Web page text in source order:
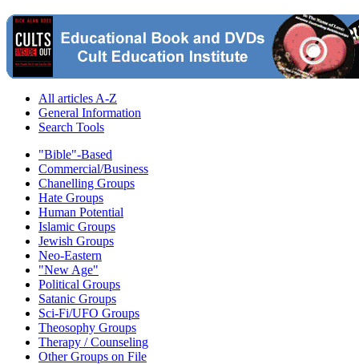
All articles A-Z
General Information
Search Tools
"Bible"-Based
Commercial/Business
Chanelling Groups
Hate Groups
Human Potential
Islamic Groups
Jewish Groups
Neo-Eastern
"New Age"
Political Groups
Satanic Groups
Sci-Fi/UFO Groups
Theosophy Groups
Therapy / Counseling
Other Groups on File